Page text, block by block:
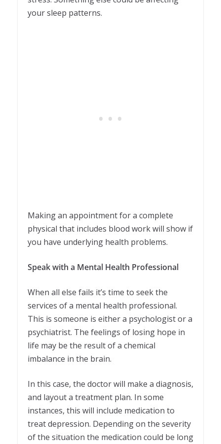
your sleep patterns.
Making an appointment for a complete
physical that includes blood work will show if
you have underlying health problems.
Speak with a Mental Health Professional
When all else fails it’s time to seek the
services of a mental health professional.
This is someone is either a psychologist or a
psychiatrist. The feelings of losing hope in
life may be the result of a chemical
imbalance in the brain.
In this case, the doctor will make a diagnosis,
and layout a treatment plan. In some
instances, this will include medication to
treat depression. Depending on the severity
of the situation the medication could be long